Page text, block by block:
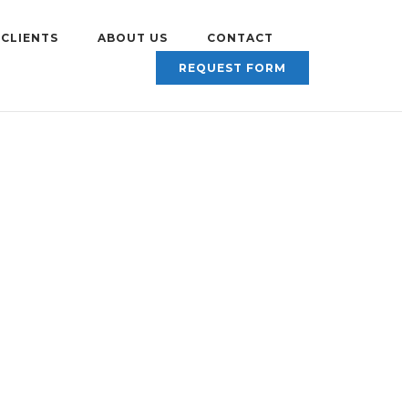
CLIENTS ABOUT US CONTACT
REQUEST FORM